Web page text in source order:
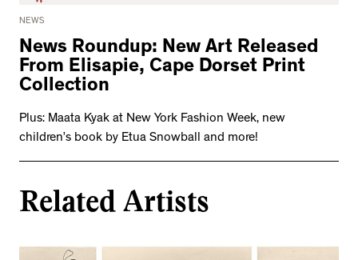
NEWS
News Roundup: New Art Released
From Elisapie, Cape Dorset Print
Collection
Plus: Maata Kyak at New York Fashion Week, new
children’s book by Etua Snowball and more!
Related Artists